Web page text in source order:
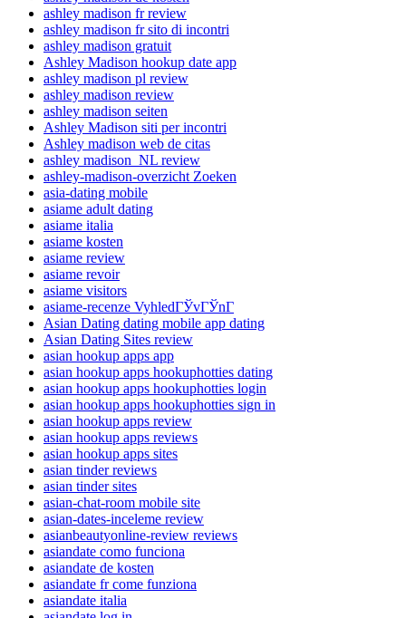
ashley madison fr review
ashley madison fr sito di incontri
ashley madison gratuit
Ashley Madison hookup date app
ashley madison pl review
ashley madison review
ashley madison seiten
Ashley Madison siti per incontri
Ashley madison web de citas
ashley madison_NL review
ashley-madison-overzicht Zoeken
asia-dating mobile
asiame adult dating
asiame italia
asiame kosten
asiame review
asiame revoir
asiame visitors
asiame-recenze VyhledГЎvГЎnГ­
Asian Dating dating mobile app dating
Asian Dating Sites review
asian hookup apps app
asian hookup apps hookuphotties dating
asian hookup apps hookuphotties login
asian hookup apps hookuphotties sign in
asian hookup apps review
asian hookup apps reviews
asian hookup apps sites
asian tinder reviews
asian tinder sites
asian-chat-room mobile site
asian-dates-inceleme review
asianbeautyonline-review reviews
asiandate como funciona
asiandate de kosten
asiandate fr come funziona
asiandate italia